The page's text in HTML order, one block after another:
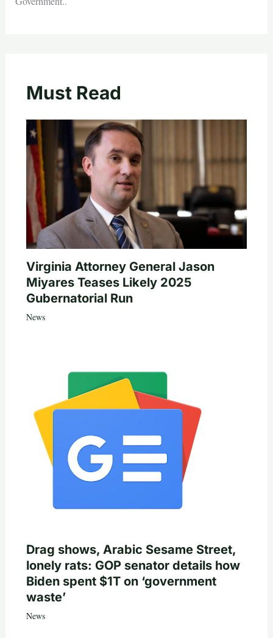
Must Read
Virginia Attorney General Jason
Miyares Teases Likely 2025
Gubernatorial Run
News
Drag shows, Arabic Sesame Street,
lonely rats: GOP senator details how
Biden spent $1T on ‘government
waste’
News